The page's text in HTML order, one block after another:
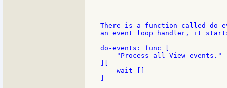
There is a function called do-
an event loop handler, it
do-events: func [
    "Process all View events."
    wait []